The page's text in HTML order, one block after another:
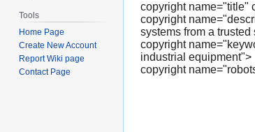
copyright name="title"
copyright
systems from a trusted
copyright
industrial equipment">
copyright
Tools
Home Page
Create New Account
Report Wiki page
Contact Page